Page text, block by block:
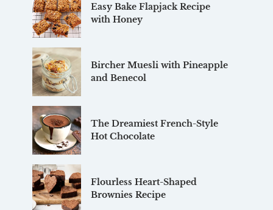
Easy Bake Flapjack Recipe
with Honey
Bircher Muesli with Pineapple
and Benecol
The Dreamiest French-Style
Hot Chocolate
Flourless Heart-Shaped
Brownies Recipe